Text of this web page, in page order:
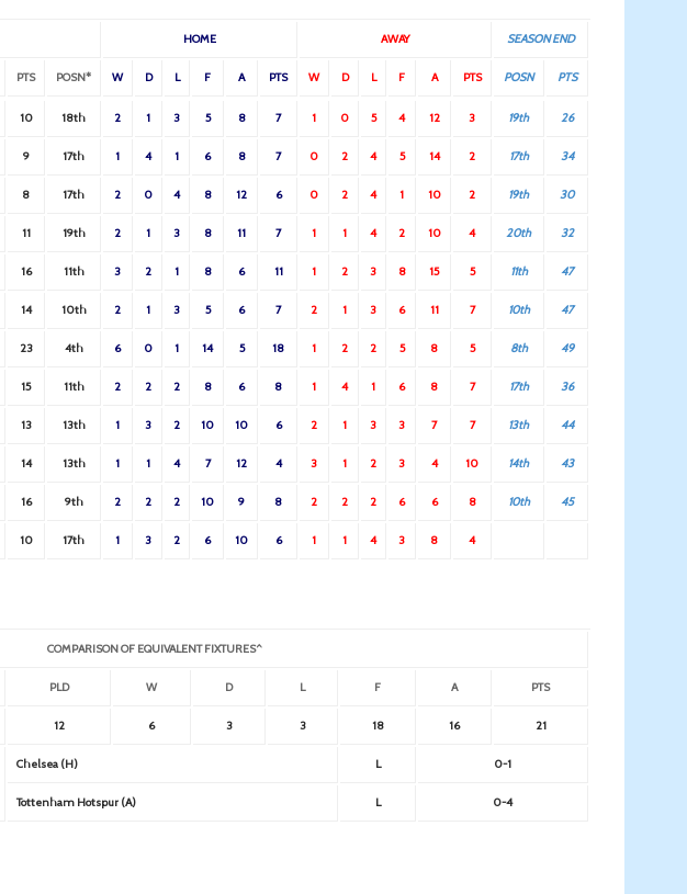
HOME AWAY SEASON END
PTS POSN* W D L F A PTS W D L F A PTS POSN PTS
10 18th 2 1 3 5 8 7 1 0 5 4 12 3 19th 26
9 17th 1 4 1 6 8 7 0 2 4 5 14 2 17th 34
8 17th 2 0 4 8 12 6 0 2 4 1 10 2 19th 30
11 19th 2 1 3 8 11 7 1 1 4 2 10 4 20th 32
16 11th 3 2 1 8 6 11 1 2 3 8 15 5 11th 47
14 10th 2 1 3 5 6 7 2 1 3 6 11 7 10th 47
23 4th 6 0 1 14 5 18 1 2 2 5 8 5 8th 49
15 11th 2 2 2 8 6 8 1 4 1 6 8 7 17th 36
13 13th 1 3 2 10 10 6 2 1 3 3 7 7 13th 44
14 13th 1 1 4 7 12 4 3 1 2 3 4 10 14th 43
16 9th 2 2 2 10 9 8 2 2 2 6 6 8 10th 45
10 17th 1 3 2 6 10 6 1 1 4 3 8 4
COMPARISON OF EQUIVALENT FIXTURES^
PLD W D L F A PTS
12 6 3 3 18 16 21
Chelsea (H) L 0-1
Tottenham Hotspur (A) L 0-4